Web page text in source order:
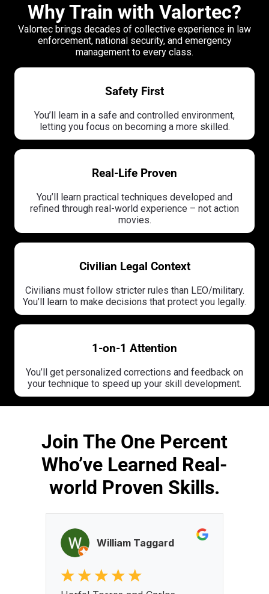
Why Train with Valortec?
Valortec brings decades of collective experience in law
enforcement, national security, and emergency
management to every class.
Safety First
You’ll learn in a safe and controlled environment,
letting you focus on becoming a more skilled.
Real-Life Proven
You’ll learn practical techniques developed and
refined through real-world experience – not action
movies.
Civilian Legal Context
Civilians must follow stricter rules than LEO/military.
You’ll learn to make decisions that protect you legally.
1-on-1 Attention
You’ll get personalized corrections and feedback on
your technique to speed up your skill development.
Join The One Percent
Who’ve Learned Real-
world Proven Skills.